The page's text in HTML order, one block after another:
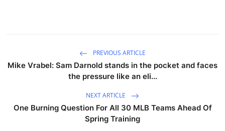
PREVIOUS ARTICLE
Mike Vrabel: Sam Darnold stands in the pocket and faces
the pressure like an eli...
NEXT ARTICLE
One Burning Question For All 30 MLB Teams Ahead Of
Spring Training